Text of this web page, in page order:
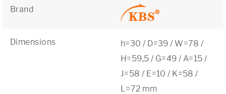
Brand
Dimensions
h=30 / D=39 / W=78 /
H=59,5 / G=49 / A=15 /
J=58 / E=10 / K=58 /
L=72 mm